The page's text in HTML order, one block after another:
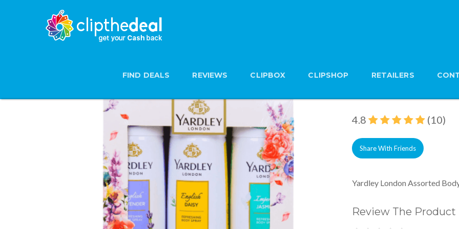
FIND DEALS REVIEWS CLIPBOX CLIPSHOP RETAILERS
Yardley London
4.8 (10)
Share With Friends
Yardley London Assorted
Review The Product